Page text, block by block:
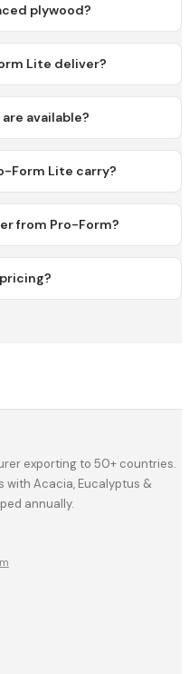
plywood?
Lite deliver?
available?
Form Lite carry?
from Pro-Form?
exporting to 50+ countries.
with Acacia, Eucalyptus &
annually.